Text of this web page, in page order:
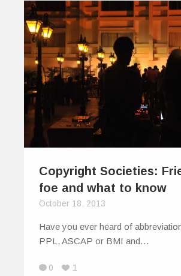
Copyright Societies:
foe and what to know
October 18, 2013
Have you ever heard of
PPL, ASCAP or BMI and…
0 1